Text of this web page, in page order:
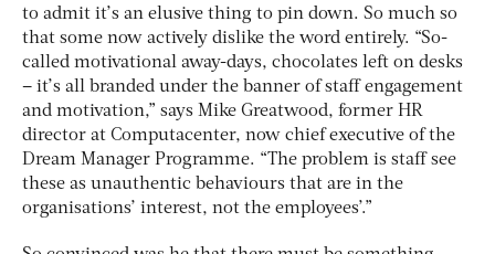
to admit it’s an elusive thing to pin down. So much so
that some now actively dislike the word entirely. “So-
called motivational away-days, chocolates left on desks
– it’s all branded under the banner of staff engagement
and motivation,” says Mike Greatwood, former HR
director at Computacenter, now chief executive of the
Dream Manager Programme. “The problem is staff see
these as unauthentic behaviours that are in the
organisations’ interest, not the employees’.”